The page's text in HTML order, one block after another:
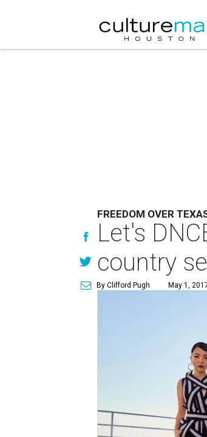
FREEDOM OVER
Let's
country
By Clifford Pugh May 1,